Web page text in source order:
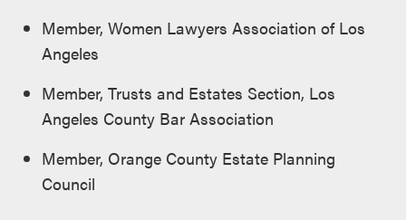
Member, Women Lawyers Association of Los
Angeles
Member, Trusts and Estates Section, Los
Angeles County Bar Association
Member, Orange County Estate Planning
Council